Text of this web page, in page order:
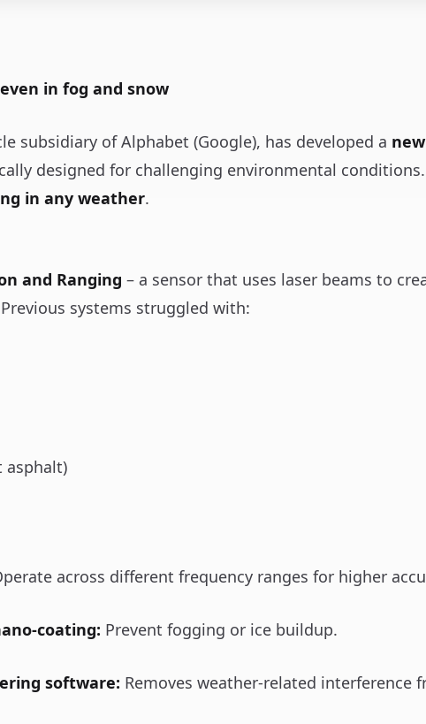
in fog and snow
subsidiary of Alphabet (Google), has developed a
designed for challenging environmental
in any weather.
and Ranging – a sensor that uses laser beams to
systems struggled with:
asphalt)
across different frequency ranges for higher
coating: Prevent fogging or ice buildup.
software: Removes weather-related interference